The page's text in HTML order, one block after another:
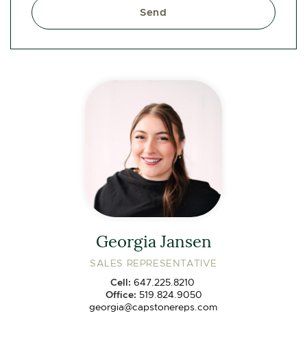
Send
Georgia Jansen
SALES REPRESENTATIVE
Cell: 647.225.8210
Office: 519.824.9050
georgia@capstonereps.com